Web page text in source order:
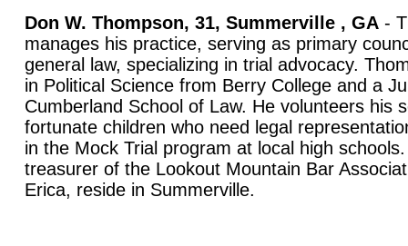
Don W. Thompson, 31, Summerville , GA -
manages his practice, serving as primary
general law, specializing in trial advocacy.
in Political Science from Berry College and a
Cumberland School of Law. He volunteers his
fortunate children who need legal
in the Mock Trial program at local high
treasurer of the Lookout Mountain Bar
Erica, reside in Summerville.